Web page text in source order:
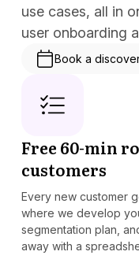
use cases, all in
user onboarding
Book a
Free 60-min
customers
Every new customer
where we develop
segmentation plan,
away with a